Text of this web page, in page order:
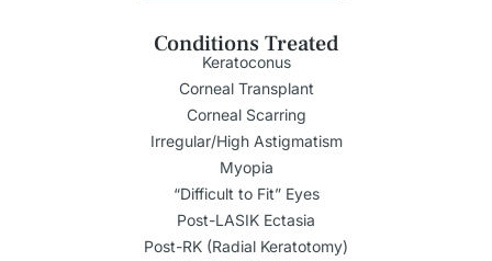
Conditions Treated
Keratoconus
Corneal Transplant
Corneal Scarring
Irregular/High Astigmatism
Myopia
“Difficult to Fit” Eyes
Post-LASIK Ectasia
Post-RK (Radial Keratotomy)